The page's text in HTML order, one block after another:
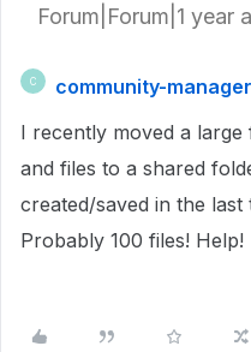
Forum|Forum|1 year
C
community-manager
I recently moved a
and files to a shared
created/saved in the last
Probably 100 files! Help!